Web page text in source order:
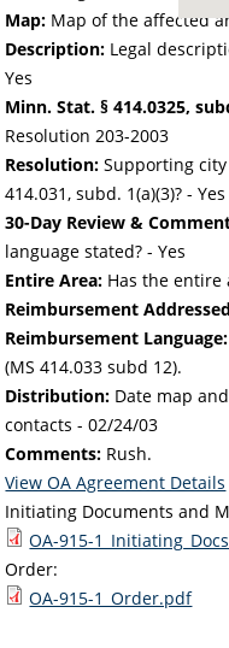
Map: Map of the affected
Description: Legal
Yes
Minn. Stat. § 414.0325,
Resolution 203-2003
Resolution: Supporting
414.031, subd. 1(a)(3)? - Yes
30-Day Review &
language stated? - Yes
Entire Area: Has the entire
Reimbursement
Reimbursement Language:
(MS 414.033 subd 12).
Distribution: Date map
contacts -02/24/03
Comments: Rush.
View OA Agreement Details
Initiating Documents and
OA-915-
Order:
OA-915-1_Order.pdf